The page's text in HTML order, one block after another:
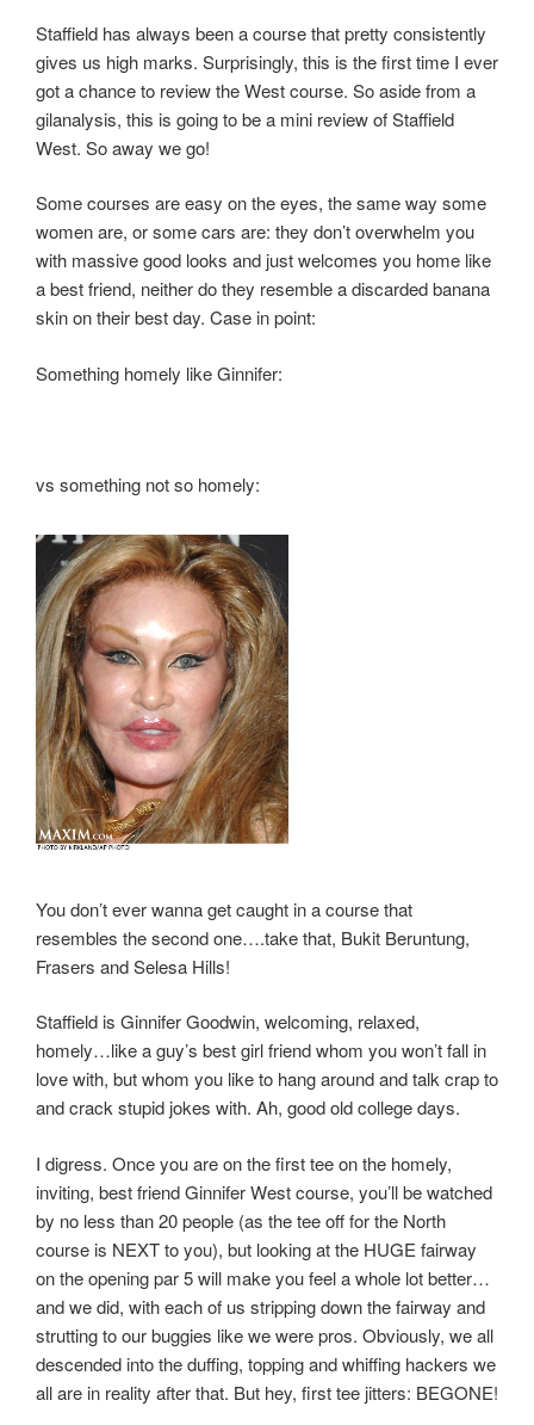
Staffield has always been a course that pretty consistently
gives us high marks. Surprisingly, this is the first time I ever
got a chance to review the West course. So aside from a
gilanalysis, this is going to be a mini review of Staffield
West. So away we go!
Some courses are easy on the eyes, the same way some
women are, or some cars are: they don’t overwhelm you
with massive good looks and just welcomes you home like
a best friend, neither do they resemble a discarded banana
skin on their best day. Case in point:
Something homely like Ginnifer:
vs something not so homely:
You don’t ever wanna get caught in a course that
resembles the second one….take that, Bukit Beruntung,
Frasers and Selesa Hills!
Staffield is Ginnifer Goodwin, welcoming, relaxed,
homely…like a guy’s best girl friend whom you won’t fall in
love with, but whom you like to hang around and talk crap to
and crack stupid jokes with. Ah, good old college days.
I digress. Once you are on the first tee on the homely,
inviting, best friend Ginnifer West course, you’ll be watched
by no less than 20 people (as the tee off for the North
course is NEXT to you), but looking at the HUGE fairway
on the opening par 5 will make you feel a whole lot better…
and we did, with each of us stripping down the fairway and
strutting to our buggies like we were pros. Obviously, we all
descended into the duffing, topping and whiffing hackers we
all are in reality after that. But hey, first tee jitters: BEGONE!